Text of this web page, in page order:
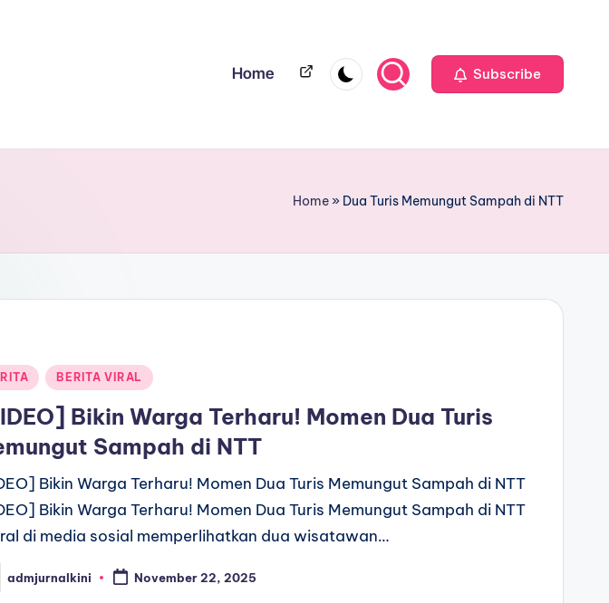
Home Home Subscribe
Home» Dua Turis Memungut Sampah di NTT
BERITA VIRAL
Bikin Warga Terharu! Momen Dua Turis
Sampah di NTT
Bikin Warga Terharu! Momen Dua Turis Memungut Sampah di NTT
Bikin Warga Terharu! Momen Dua Turis Memungut Sampah di NTT
di media sosial memperlihatkan dua wisatawan…
admjurnalkini November 22, 2025